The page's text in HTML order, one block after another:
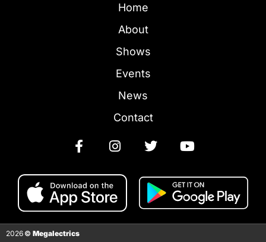
Home
About
Shows
Events
News
Contact
2026 © Megalectrics